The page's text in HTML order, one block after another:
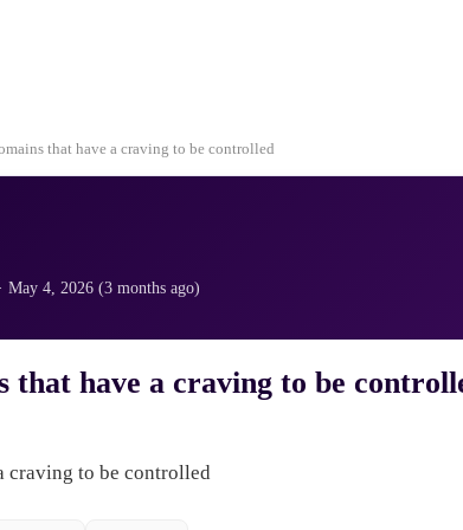
that have a craving to be controlled
· May 4, 2026 (3 months ago)
that have a craving to be
craving to be controlled